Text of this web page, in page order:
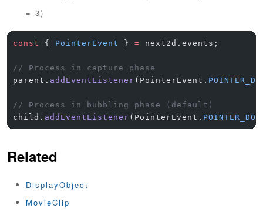
= 3)
const { PointerEvent } = next2d.events;
// Process in capture phase
parent. addEventListener (PointerEvent.
// Process in bubbling phase (default)
child. addEventListener (PointerEvent.
Related
DisplayObject
MovieClip